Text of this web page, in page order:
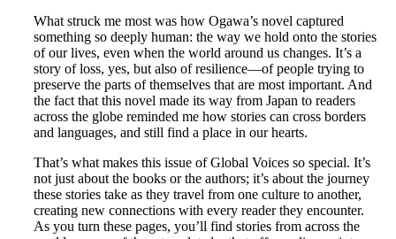
What struck me most was how Ogawa’s novel captured
something so deeply human: the way we hold onto the stories
of our lives, even when the world around us changes. It’s a
story of loss, yes, but also of resilience—of people trying to
preserve the parts of themselves that are most important. And
the fact that this novel made its way from Japan to readers
across the globe reminded me how stories can cross borders
and languages, and still find a place in our hearts.
That’s what makes this issue of Global Voices so special. It’s
not just about the books or the authors; it’s about the journey
these stories take as they travel from one culture to another,
creating new connections with every reader they encounter.
As you turn these pages, you’ll find stories from across the